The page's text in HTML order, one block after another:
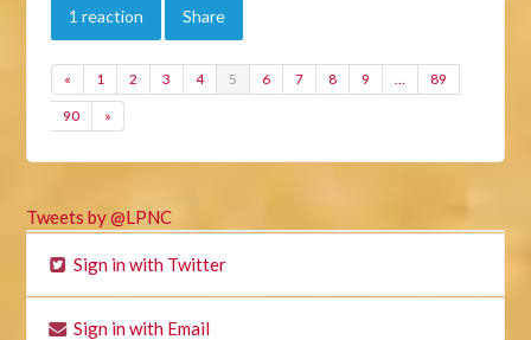
1 reaction Share
« 1 2 3 4 5 6 7 8 9 … 89
90 »
Tweets by @LPNC
Sign in with Twitter
Sign in with Email